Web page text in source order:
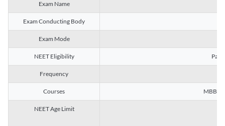
Exam Name
Exam Conducting Body
Exam Mode
NEET Eligibility
Frequency
Courses MBBS,
NEET Age Limit